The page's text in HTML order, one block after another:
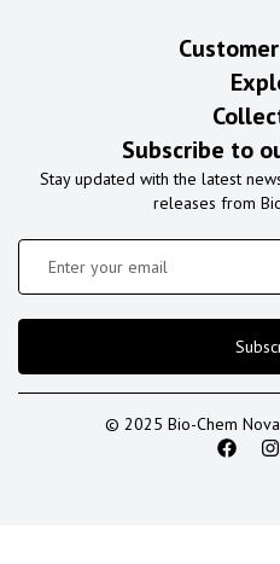
Subscribe to
Stay updated with the latest
releases from
© 2025 Bio-Chem